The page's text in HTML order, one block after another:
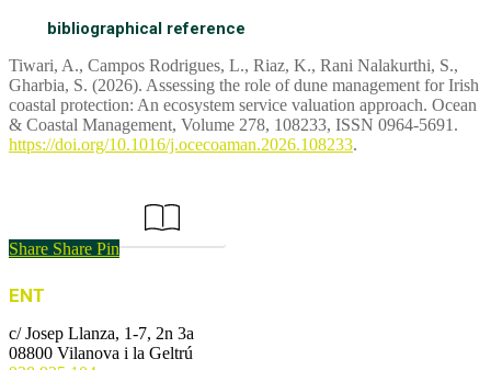
bibliographical reference
Tiwari, A., Campos Rodrigues, L., Riaz, K., Rani Nalakurthi, S.,
Gharbia, S. (2026). Assessing the role of dune management for Irish
coastal protection: An ecosystem service valuation approach. Ocean
& Coastal Management, Volume 278, 108233, ISSN 0964-5691.
https://doi.org/10.1016/j.ocecoaman.2026.108233.
Share Share Pin
ENT
c/ Josep Llanza, 1-7, 2n 3a
08800 Vilanova i la Geltrú